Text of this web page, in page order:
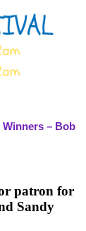
– Bob
patron for
Sandy